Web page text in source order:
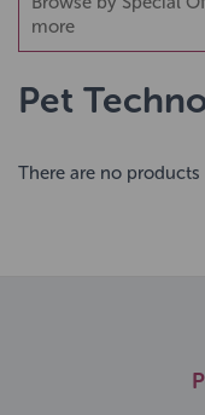
more
Pet
There are no